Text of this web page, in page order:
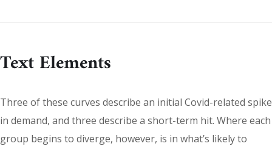
Text Elements
Three of these curves describe an initial Covid-related spike
in demand, and three describe a short-term hit. Where each
group begins to diverge, however, is in what’s likely to